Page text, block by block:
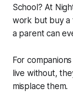
School? At
work but buy a
a parent can
For
live without,
misplace them.